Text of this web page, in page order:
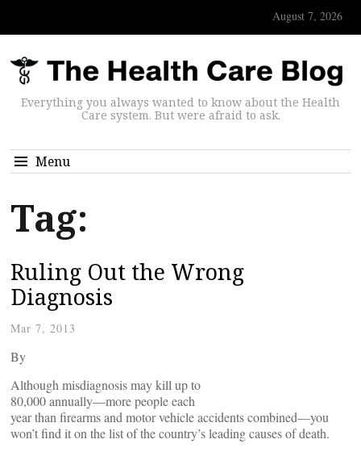
August 7, 2026
Everything you always wanted to know about the Health
Care system. But were afraid to ask.
Menu
Tag:
Ruling Out the Wrong
Diagnosis
Mar 7, 2013
By
Although misdiagnosis may kill up to
80,000 annually—more people each
year than firearms and motor vehicle accidents combined—you
won’t find it on the list of the country’s leading causes of death.